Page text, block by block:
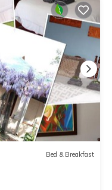
Bed & Breakfast